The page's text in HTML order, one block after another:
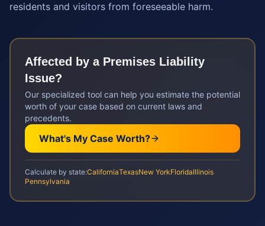
residents and visitors from foreseeable harm.
Affected by a Premises Liability
Issue?
Our specialized tool can help you estimate the potential
worth of your case based on current laws and
precedents.
What's My Case Worth?
Calculate by state:CaliforniaTexasNew YorkFloridaIllinois
Pennsylvania